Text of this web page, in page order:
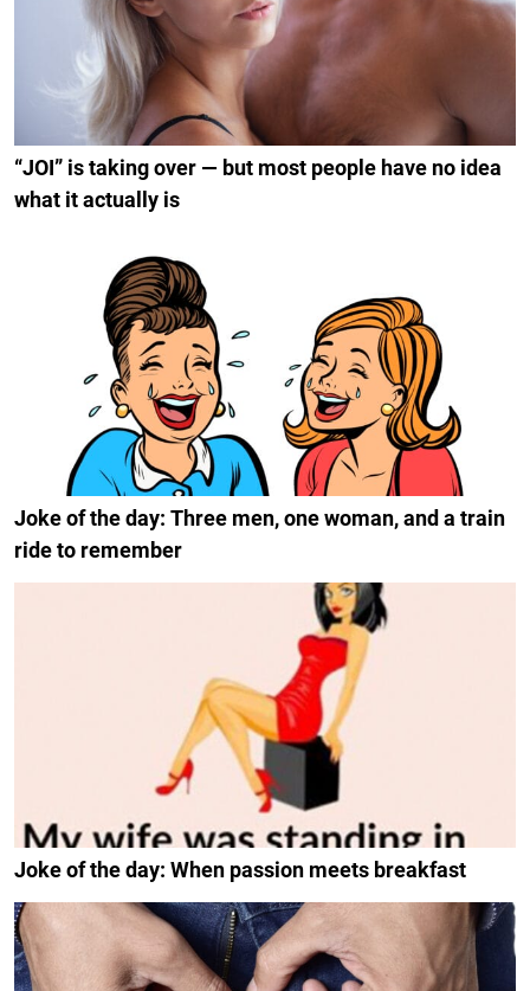
“JOI” is taking over — but most people have no idea
what it actually is
Joke of the day: Three men, one woman, and a train
ride to remember
Joke of the day: When passion meets breakfast